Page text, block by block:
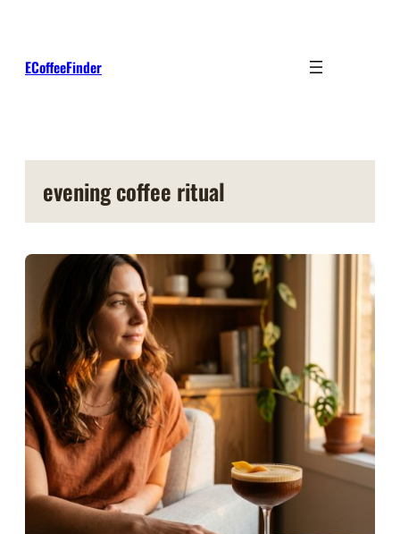
ECoffeeFinder
evening coffee ritual